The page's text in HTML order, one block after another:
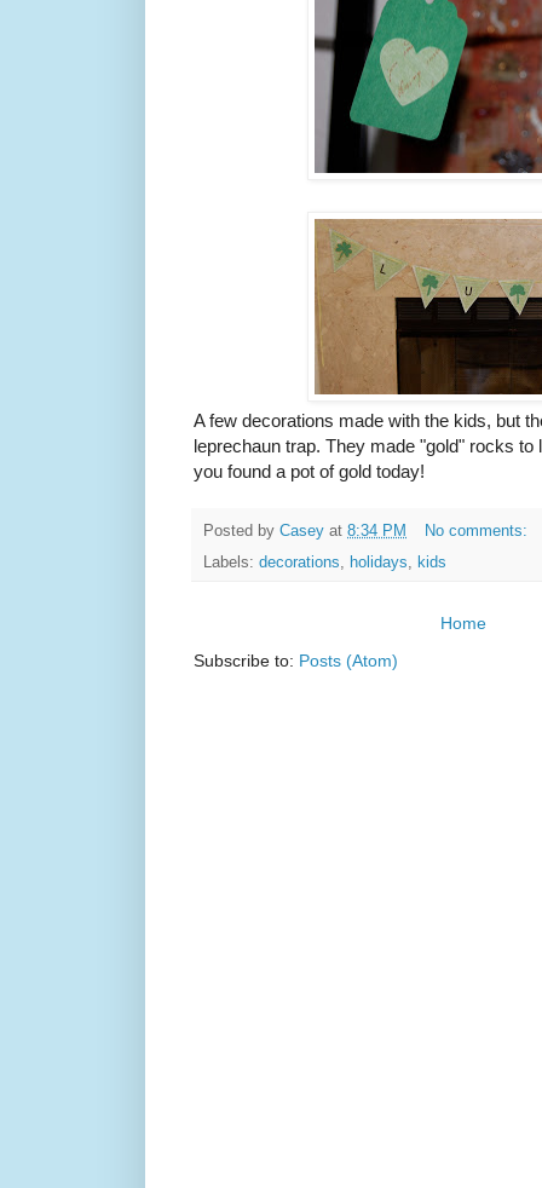
A few decorations made with the kids, but
leprechaun trap. They made "gold" rocks
you found a pot of gold today!
Posted by Casey at 8:34 PM
No comments:
Labels: decorations, holidays, kids
Home
Subscribe to: Posts (Atom)